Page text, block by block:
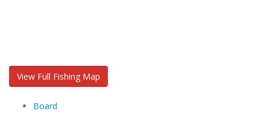
View Full Fishing Map
Board